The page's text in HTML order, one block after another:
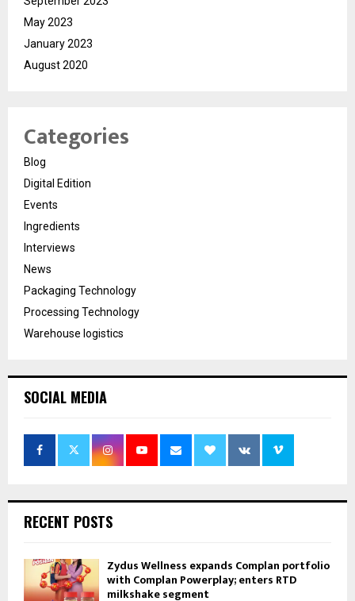
May 2023
January 2023
August 2020
Categories
Blog
Digital Edition
Events
Ingredients
Interviews
News
Packaging Technology
Processing Technology
Warehouse logistics
SOCIAL MEDIA
RECENT POSTS
Zydus Wellness expands Complan portfolio
with Complan Powerplay; enters RTD
milkshake segment